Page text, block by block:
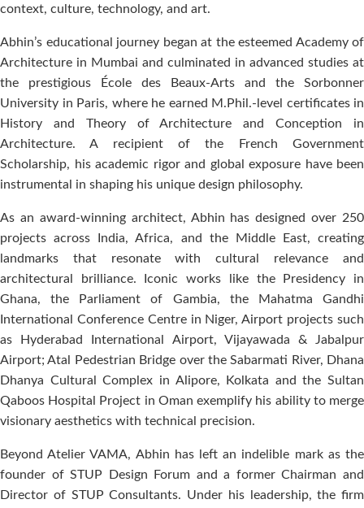
context, culture, technology, and art.
Abhin’s educational journey began at the esteemed Academy of
Architecture in Mumbai and culminated in advanced studies at
the prestigious École des Beaux-Arts and the Sorbonner
University in Paris, where he earned M.Phil.-level certificates in
History and Theory of Architecture and Conception in
Architecture. A recipient of the French Government
Scholarship, his academic rigor and global exposure have been
instrumental in shaping his unique design philosophy.
As an award-winning architect, Abhin has designed over 250
projects across India, Africa, and the Middle East, creating
landmarks that resonate with cultural relevance and
architectural brilliance. Iconic works like the Presidency in
Ghana, the Parliament of Gambia, the Mahatma Gandhi
International Conference Centre in Niger, Airport projects such
as Hyderabad International Airport, Vijayawada & Jabalpur
Airport; Atal Pedestrian Bridge over the Sabarmati River, Dhana
Dhanya Cultural Complex in Alipore, Kolkata and the Sultan
Qaboos Hospital Project in Oman exemplify his ability to merge
visionary aesthetics with technical precision.
Beyond Atelier VAMA, Abhin has left an indelible mark as the
founder of STUP Design Forum and a former Chairman and
Director of STUP Consultants. Under his leadership, the firm